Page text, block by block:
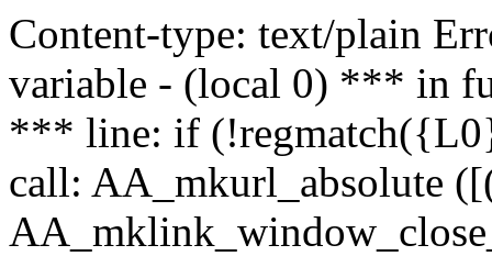
Content-type: text/plain
variable - (local 0) *** in
*** line: if
call: AA_mkurl_absolute